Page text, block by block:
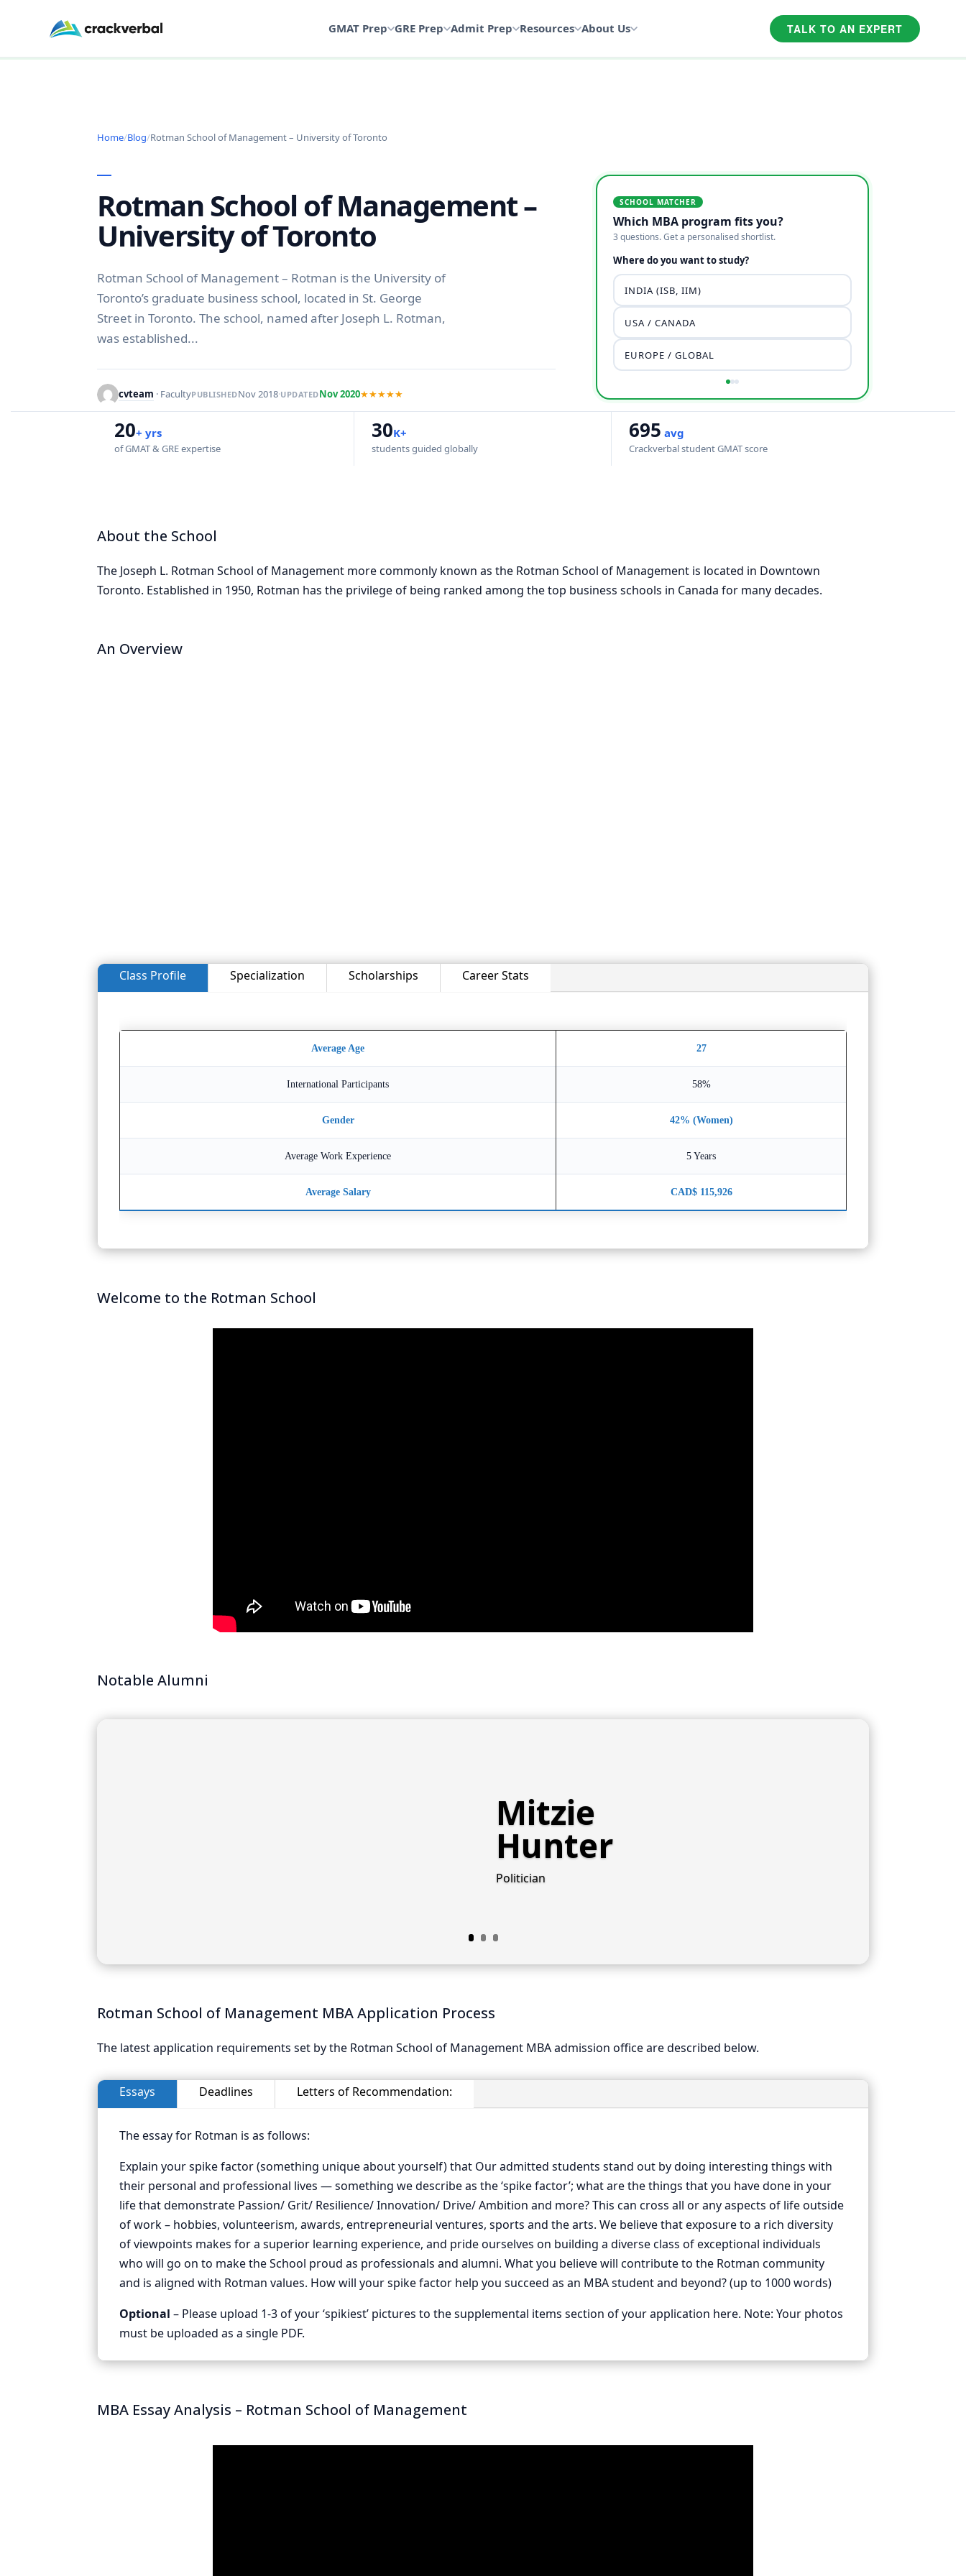
GMAT Prep GRE Prep Admit Prep Resources About Us TALK TO AN EXPERT
Home/Blog/Rotman School of Management – University of Toronto
Rotman School of Management –
University of Toronto
Rotman School of Management – Rotman is the University of
Toronto’s graduate business school, located in St. George
Street in Toronto. The school, named after Joseph L. Rotman,
was established...
cvteam · FacultyPUBLISHEDNov 2018·UPDATEDNov 2020★★★★★
SCHOOL MATCHER
Which MBA program fits you?
3 questions. Get a personalised shortlist.
Where do you want to study?
INDIA (ISB, IIM)
USA / CANADA
EUROPE / GLOBAL
20+ yrs
of GMAT & GRE expertise
30K+
students guided globally
695 avg
Crackverbal student GMAT score
About the School
The Joseph L. Rotman School of Management more commonly known as the Rotman School of Management is located in Downtown
Toronto. Established in 1950, Rotman has the privilege of being ranked among the top business schools in Canada for many decades.
An Overview
Class Profile Specialization Scholarships Career Stats
Average Age 27
International Participants 58%
Gender 42% (Women)
Average Work Experience 5 Years
Average Salary CAD$ 115,926
Welcome to the Rotman School
Notable Alumni
Mitzie
Hunter
Politician
Rotman School of Management MBA Application Process
The latest application requirements set by the Rotman School of Management MBA admission office are described below.
Essays Deadlines Letters of Recommendation:
The essay for Rotman is as follows:
Explain your spike factor (something unique about yourself) that Our admitted students stand out by doing interesting things with
their personal and professional lives — something we describe as the ‘spike factor’; what are the things that you have done in your
life that demonstrate Passion/ Grit/ Resilience/ Innovation/ Drive/ Ambition and more? This can cross all or any aspects of life outside
of work – hobbies, volunteerism, awards, entrepreneurial ventures, sports and the arts. We believe that exposure to a rich diversity
of viewpoints makes for a superior learning experience, and pride ourselves on building a diverse class of exceptional individuals
who will go on to make the School proud as professionals and alumni. What you believe will contribute to the Rotman community
and is aligned with Rotman values. How will your spike factor help you succeed as an MBA student and beyond? (up to 1000 words)
Optional – Please upload 1-3 of your ‘spikiest’ pictures to the supplemental items section of your application here. Note: Your photos
must be uploaded as a single PDF.
MBA Essay Analysis – Rotman School of Management